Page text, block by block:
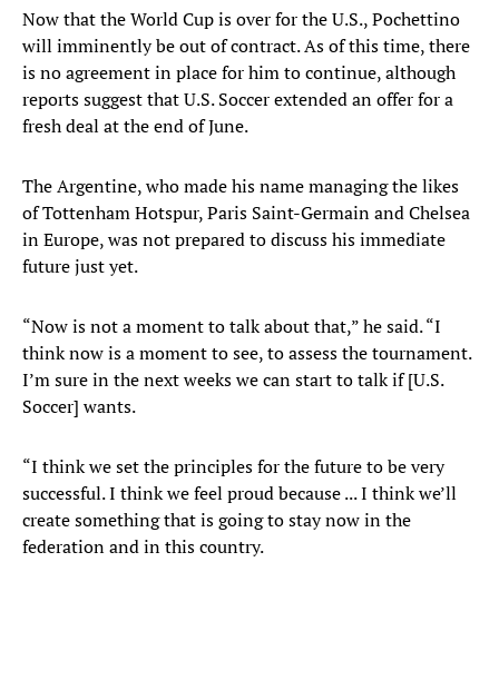
Now that the World Cup is over for the U.S., Pochettino
will imminently be out of contract. As of this time, there
is no agreement in place for him to continue, although
reports suggest that U.S. Soccer extended an offer for a
fresh deal at the end of June.
The Argentine, who made his name managing the likes
of Tottenham Hotspur, Paris Saint-Germain and Chelsea
in Europe, was not prepared to discuss his immediate
future just yet.
“Now is not a moment to talk about that,” he said. “I
think now is a moment to see, to assess the tournament.
I’m sure in the next weeks we can start to talk if [U.S.
Soccer] wants.
“I think we set the principles for the future to be very
successful. I think we feel proud because ... I think we’ll
create something that is going to stay now in the
federation and in this country.